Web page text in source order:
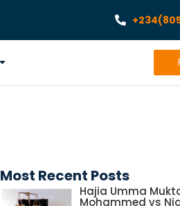
Most Recent Posts
Hajia Umma
Mohammed vs